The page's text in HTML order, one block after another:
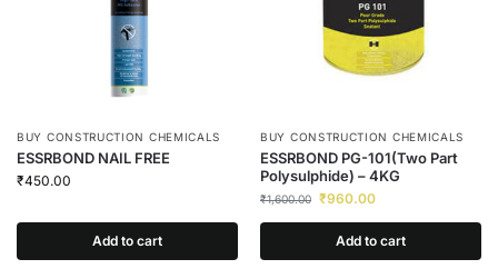
BUY CONSTRUCTION CHEMICALS
ESSRBOND NAIL FREE
₹450.00
Add to cart
BUY CONSTRUCTION CHEMICALS
ESSRBOND PG-101(Two Part
Polysulphide) – 4KG
₹1,600.00 ₹960.00
Add to cart